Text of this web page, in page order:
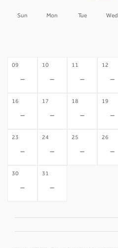
Sun Mon Tue Wed
09
-
10
-
11
-
12
-
16
-
17
-
18
-
19
-
23
-
24
-
25
-
26
-
30
-
31
-